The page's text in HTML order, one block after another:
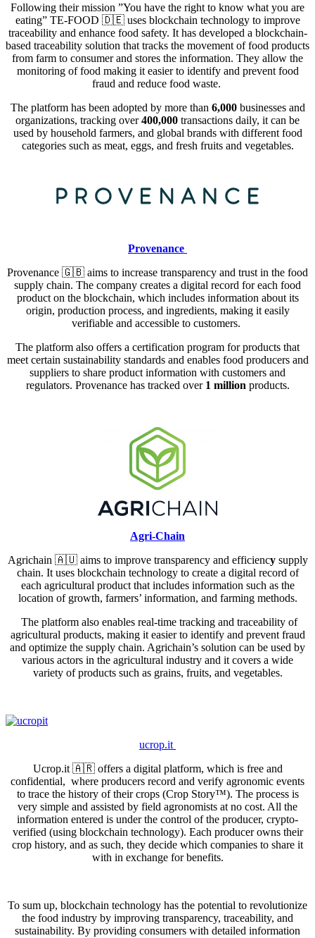
Following their mission ”You have the right to know what you are
eating” TE-FOOD 🇩🇪uses blockchain technology to improve
traceability and enhance food safety. It has developed a blockchain-
based traceability solution that tracks the movement of food products
from farm to consumer and stores the information. They allow the
monitoring of food making it easier to identify and prevent food
fraud and reduce food waste.
The platform has been adopted by more than 6,000businesses and
organizations, tracking over400,000 transactions daily, it can be
used by household farmers, and global brands with different food
categories such as meat, eggs, and fresh fruits and vegetables.
Provenance
Provenance 🇬🇧 aims to increase transparency and trust in the food
supply chain. The company creates a digital record for each food
product on the blockchain, which includes information about its
origin, production process, and ingredients, making it easily
verifiable and accessible to customers.
The platform also offers a certification program for products that
meet certain sustainability standards and enables food producers and
suppliers to share product information with customers and
regulators. Provenance has tracked over1 million products.
Agri-Chain
Agrichain 🇦🇺aims to improve transparency and efficiency supply
chain. It uses blockchain technology to create a digital record of
each agricultural product that includes information such as the
location of growth, farmers’ information, and farming methods.
The platform also enables real-time tracking and traceability of
agricultural products, making it easier to identify and prevent fraud
and optimize the supply chain. Agrichain’s solution can be used by
various actors in the agricultural industry and it covers a wide
variety of products such as grains, fruits, and vegetables.
ucrop.it
Ucrop.it 🇦🇷 offers a digital platform, which is free and
confidential, where producers record and verify agronomic events
to trace the history of their crops (Crop Story™). The process is
very simple and assisted by field agronomists at no cost. All the
information entered is under the control of the producer, crypto-
verified (using blockchain technology). Each producer owns their
crop history, and as such, they decide which companies to share it
with in exchange for benefits.
To sum up, blockchain technology has the potential to revolutionize
the food industry by improving transparency, traceability, and
sustainability. By providing consumers with detailed information